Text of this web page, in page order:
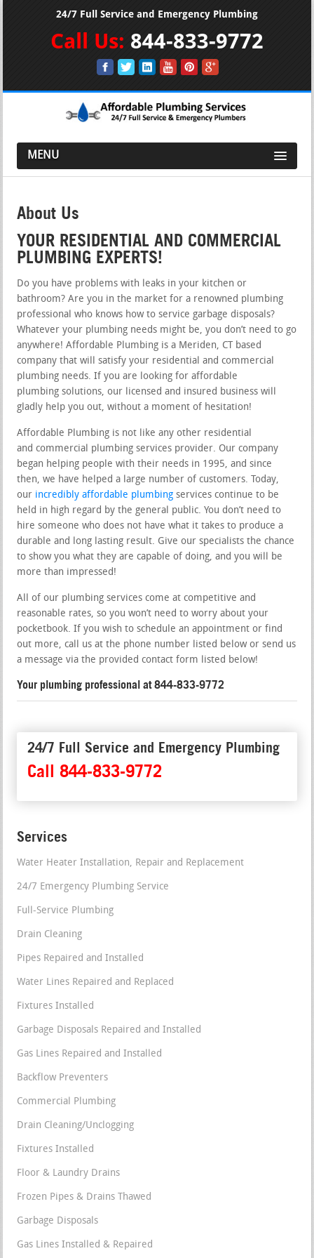
24/7 Full Service and Emergency Plumbing
Call Us: 844-833-9772
MENU
About Us
YOUR RESIDENTIAL AND COMMERCIAL
PLUMBING EXPERTS!
Do you have problems with leaks in your kitchen or
bathroom? Are you in the market for a renowned plumbing
professional who knows how to service garbage disposals?
Whatever your plumbing needs might be, you don’t need to go
anywhere! Affordable Plumbing is a Meriden, CT based
company that will satisfy your residential and commercial
plumbing needs. If you are looking for affordable
plumbing solutions, our licensed and insured business will
gladly help you out, without a moment of hesitation!
Affordable Plumbing is not like any other residential
and commercial plumbing services provider. Our company
began helping people with their needs in 1995, and since
then, we have helped a large number of customers. Today,
our incredibly affordable plumbing services continue to be
held in high regard by the general public. You don’t need to
hire someone who does not have what it takes to produce a
durable and long lasting result. Give our specialists the chance
to show you what they are capable of doing, and you will be
more than impressed!
All of our plumbing services come at competitive and
reasonable rates, so you won’t need to worry about your
pocketbook. If you wish to schedule an appointment or find
out more, call us at the phone number listed below or send us
a message via the provided contact form listed below!
Your plumbing professional at 844-833-9772
24/7 Full Service and Emergency Plumbing
Call 844-833-9772
Services
Water Heater Installation, Repair and Replacement
24/7 Emergency Plumbing Service
Full-Service Plumbing
Drain Cleaning
Pipes Repaired and Installed
Water Lines Repaired and Replaced
Fixtures Installed
Garbage Disposals Repaired and Installed
Gas Lines Repaired and Installed
Backflow Preventers
Commercial Plumbing
Drain Cleaning/Unclogging
Fixtures Installed
Floor & Laundry Drains
Frozen Pipes & Drains Thawed
Garbage Disposals
Gas Lines Installed & Repaired